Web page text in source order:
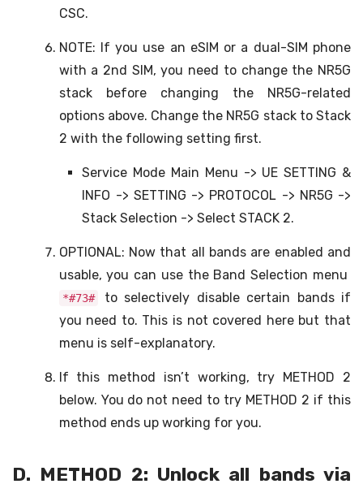
CSC.
NOTE: If you use an eSIM or a dual-SIM phone
with a 2nd SIM, you need to change the NR5G
stack before changing the NR5G-related
options above. Change the NR5G stack to Stack
2 with the following setting first.
Service Mode Main Menu -> UE SETTING &
INFO -> SETTING -> PROTOCOL -> NR5G ->
Stack Selection -> Select STACK 2.
OPTIONAL: Now that all bands are enabled and
usable, you can use the Band Selection menu
*#73#
to selectively disable certain bands if
you need to. This is not covered here but that
menu is self-explanatory.
If this method isn’t working, try METHOD 2
below. You do not need to try METHOD 2 if this
method ends up working for you.
D. METHOD 2: Unlock all bands via